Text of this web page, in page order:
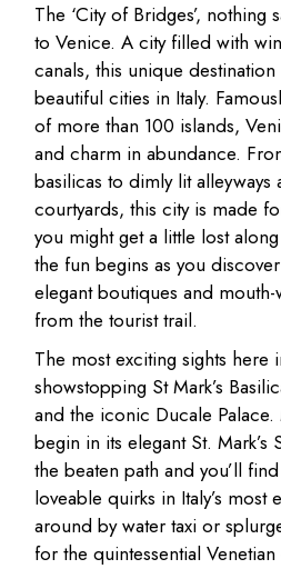
The ‘City of Bridges’, nothing
to Venice. A city filled with
canals, this unique
beautiful cities in Italy.
of more than 100 islands,
and charm in abundance.
basilicas to dimly lit alleyways
courtyards, this city is made
you might get a little lost along
the fun begins as you
elegant boutiques and
from the tourist trail.
The most exciting sights here
showstopping St Mark’s
and the iconic Ducale
begin in its elegant St.
the beaten path and you’ll
loveable quirks in Italy’s most
around by water taxi or
for the quintessential